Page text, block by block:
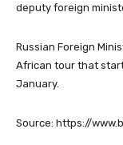
deputy foreign
Russian Foreign
African tour that
January.
Source: https://